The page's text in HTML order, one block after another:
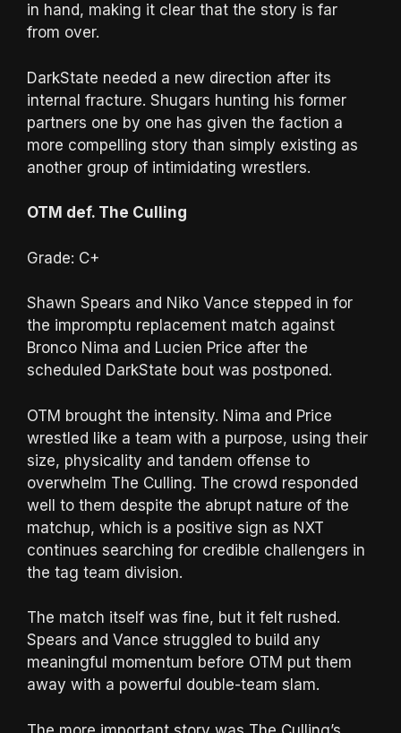
in hand, making it clear that the story is far
from over.
DarkState needed a new direction after its
internal fracture. Shugars hunting his former
partners one by one has given the faction a
more compelling story than simply existing as
another group of intimidating wrestlers.
OTM def. The Culling
Grade: C+
Shawn Spears and Niko Vance stepped in for
the impromptu replacement match against
Bronco Nima and Lucien Price after the
scheduled DarkState bout was postponed.
OTM brought the intensity. Nima and Price
wrestled like a team with a purpose, using their
size, physicality and tandem offense to
overwhelm The Culling. The crowd responded
well to them despite the abrupt nature of the
matchup, which is a positive sign as NXT
continues searching for credible challengers in
the tag team division.
The match itself was fine, but it felt rushed.
Spears and Vance struggled to build any
meaningful momentum before OTM put them
away with a powerful double-team slam.